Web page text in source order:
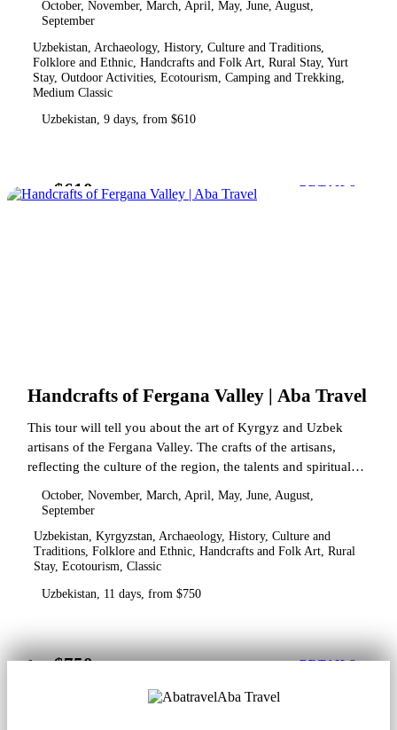
October, November, March, April, May, June, August,
September
Uzbekistan, Archaeology, History, Culture and Traditions,
Folklore and Ethnic, Handcrafts and Folk Art, Rural Stay, Yurt
Stay, Outdoor Activities, Ecotourism, Camping and Trekking,
Medium Classic
Uzbekistan, 9 days, from $610
from$610 DETAILS
Handcrafts of Fergana Valley | Aba Travel
This tour will tell you about the art of Kyrgyz and Uzbek
artisans of the Fergana Valley. The crafts of the artisans,
reflecting the culture of the region, the talents and spiritual
October, November, March, April, May, June, August,
September
Uzbekistan, Kyrgyzstan, Archaeology, History, Culture and
Traditions, Folklore and Ethnic, Handcrafts and Folk Art, Rural
Stay, Ecotourism, Classic
Uzbekistan, 11 days, from $750
from$750 DETAILS
Aba Travel